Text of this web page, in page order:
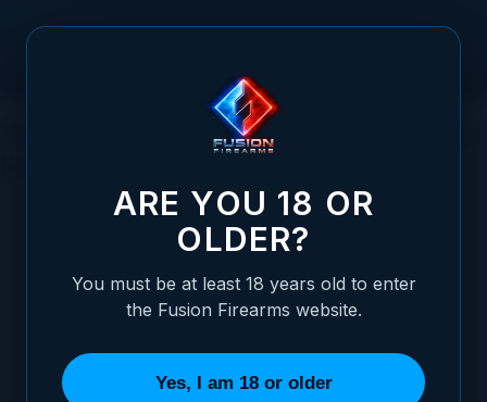
The Intriguing History of Shotguns: Who
Posted: May 16, 2023
ARE YOU 18 OR
OLDER?
You must be at least 18 years old to enter
the Fusion Firearms website.
Yes, I am 18 or older